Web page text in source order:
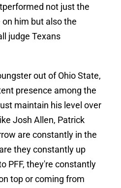
not just the
him but also the
judge Texans
out of Ohio State,
presence among the
maintain his level over
Josh Allen, Patrick
are constantly in the
they constantly up
PFF, they're constantly
top or coming from